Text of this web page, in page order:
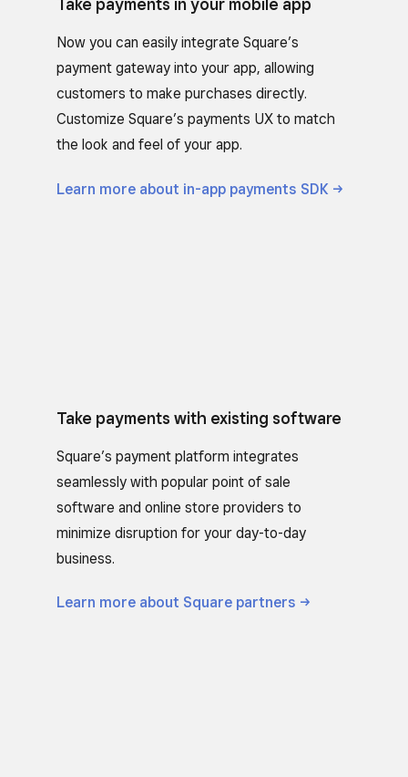
Take payments in your mobile app
Now you can easily integrate Square’s
payment gateway into your app, allowing
customers to make purchases directly.
Customize Square’s payments UX to match
the look and feel of your app.
Learn more about in-app payments SDK
Take payments with existing software
Square’s payment platform integrates
seamlessly with popular point of sale
software and online store providers to
minimize disruption for your day-to-day
business.
Learn more about Square partners